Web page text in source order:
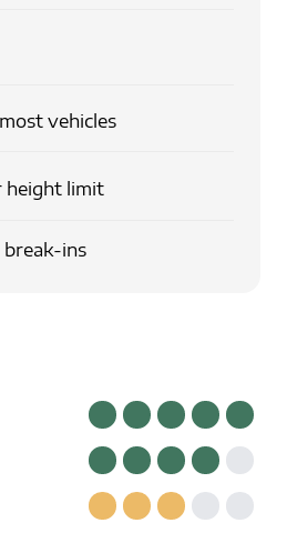
most vehicles
height limit
ins